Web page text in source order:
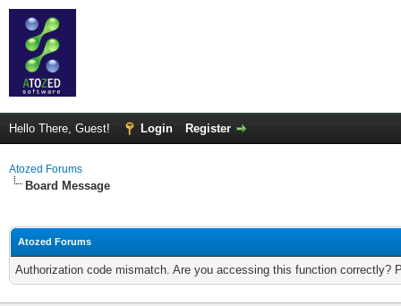
Hello There, Guest! Login Register
Atozed Forums
Board Message
Atozed Forums
Authorization code mismatch. Are you accessing this function correctly?